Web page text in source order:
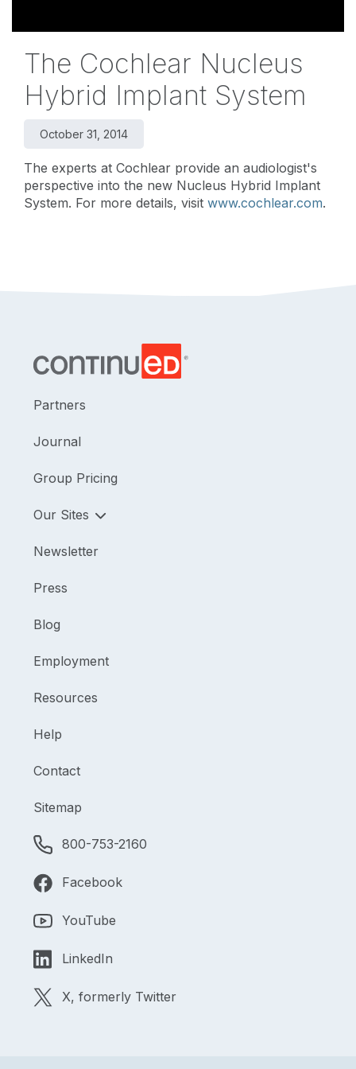
The Cochlear Nucleus
Hybrid Implant System
October 31, 2014
The experts at Cochlear provide an audiologist's
perspective into the new Nucleus Hybrid Implant
System. For more details, visit www.cochlear.com.
Partners
Journal
Group Pricing
Our Sites
Newsletter
Press
Blog
Employment
Resources
Help
Contact
Sitemap
800-753-2160
Facebook
YouTube
LinkedIn
X, formerly Twitter